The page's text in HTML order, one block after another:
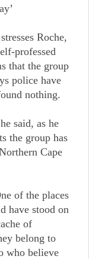
Roche,
professed
that the group
police have
nothing.
said, as he
the group has
Cape
of the places
have stood on
of
belong to
who believe